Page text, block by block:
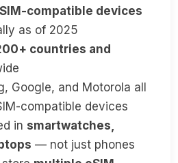
compatible devices
as of 2025
countries and
Google, and Motorola all
compatible devices
in smartwatches,
— not just phones